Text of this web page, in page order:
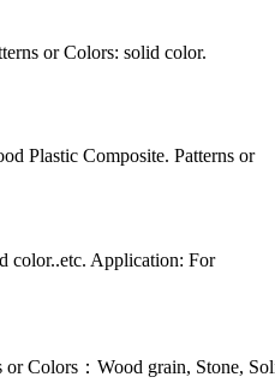
or Colors: solid color.
Plastic Composite. Patterns or
color..etc. Application: For
Colors：Wood grain, Stone,